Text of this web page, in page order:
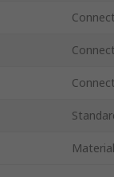
Material